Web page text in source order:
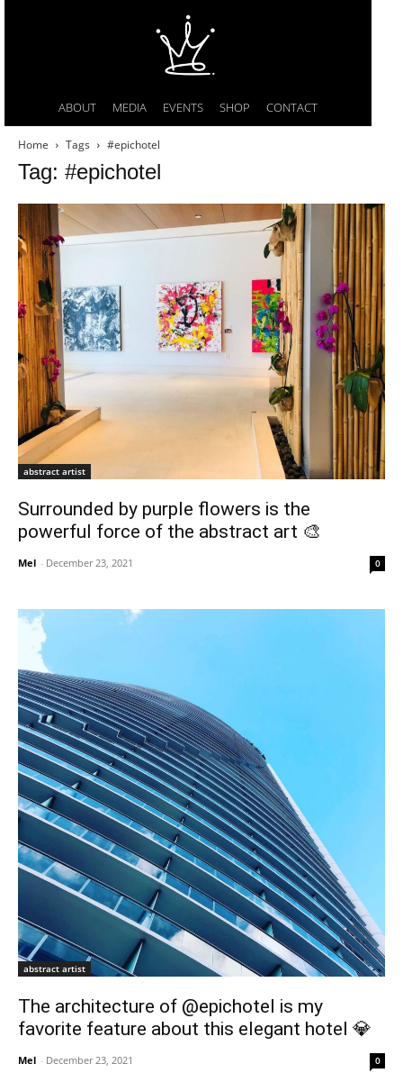
ABOUT MEDIA EVENTS SHOP CONTACT
Home Tags #epichotel
Tag: #epichotel
abstract artist
Surrounded by purple flowers is the
powerful force of the abstract art 🎨
Mel - December 23, 2021 0
abstract artist
The architecture of @epichotel is my
favorite feature about this elegant hotel 💎
Mel - December 23, 2021 0